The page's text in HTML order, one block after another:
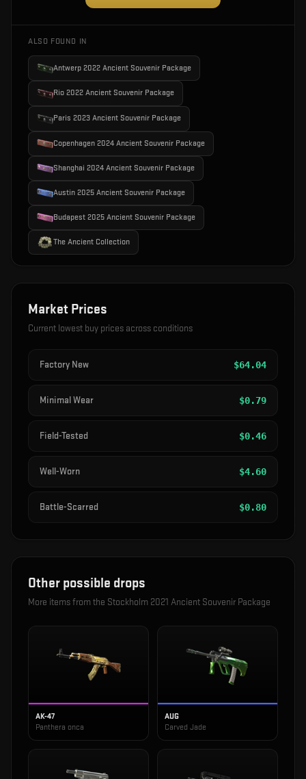
ALSO FOUND IN
Antwerp 2022 Ancient Souvenir Package
Rio 2022 Ancient Souvenir Package
Paris 2023 Ancient Souvenir Package
Copenhagen 2024 Ancient Souvenir Package
Shanghai 2024 Ancient Souvenir Package
Austin 2025 Ancient Souvenir Package
Budapest 2025 Ancient Souvenir Package
The Ancient Collection
Market Prices
Current lowest buy prices across conditions
Factory New $64.04
Minimal Wear $0.79
Field-Tested $0.46
Well-Worn $4.60
Battle-Scarred $0.80
Other possible drops
More items from the Stockholm 2021 Ancient Souvenir Package
AK-47
Panthera onca
AUG
Carved Jade